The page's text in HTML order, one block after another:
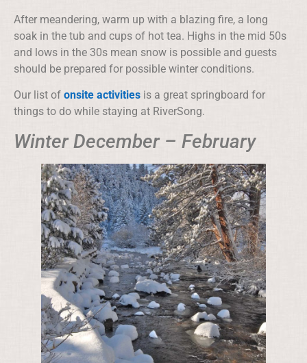
After meandering, warm up with a blazing fire, a long
soak in the tub and cups of hot tea. Highs in the mid 50s
and lows in the 30s mean snow is possible and guests
should be prepared for possible winter conditions.
Our list of onsite activities is a great springboard for
things to do while staying at RiverSong.
Winter December – February